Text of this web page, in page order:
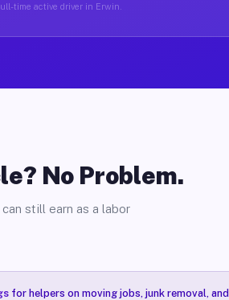
time active driver in Erwin.
No Problem.
still earn as a labor
for helpers on moving jobs, junk removal, and